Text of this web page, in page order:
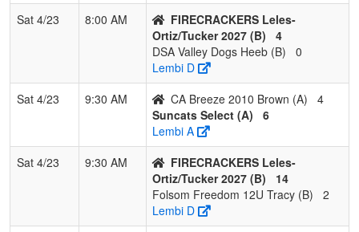
4
Folsom
0 3 0 0.000 39
Sat 4/23
8:00 AM
FIRECRACKERS Leles-
Ortiz/Tucker 2027 (B)
4
DSA Valley Dogs Heeb (B)
0
Lembi D
Sat 4/23
9:30 AM CA Breeze 2010 Brown (A)
4
Suncats Select (A)
6
Lembi A
Sat 4/23
9:30 AM
FIRECRACKERS Leles-
Ortiz/Tucker 2027 (B)
14
Folsom Freedom 12U Tracy (B)
2
Lembi D